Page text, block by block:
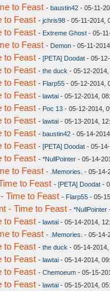
to Feast - baustin42 - 05-11-
to Feast - jchris98 - 05-11-2014,
to Feast - Extreme Ghost - 05-
to Feast - Demon - 05-11-
to Feast - [PETA] Doodat - 05-
to Feast - the duck - 05-12-
to Feast - Flarp55 - 05-12-2014,
to Feast - lawtai - 05-12-2014,
to Feast - Poc 13 - 05-12-2014,
to Feast - lawtai - 05-13-2014,
to Feast - baustin42 - 05-14-
to Feast - [PETA] Doodat - 05-
to Feast - *NullPointer - 05-14-
to Feast - .Memories. - 05-14-
to Feast - [PETA] Doodat -
Time to Feast - Flarp55 - 05-
- Time to Feast - *NullPointer
to Feast - lawtai - 05-14-2014,
to Feast - .Memories. - 05-14-
to Feast - the duck - 05-14-
to Feast - lawtai - 05-14-2014,
to Feast - Chemoeum - 05-15-
to Feast - lawtai - 05-15-2014,